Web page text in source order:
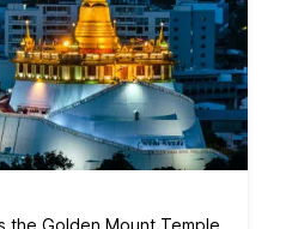
the Golden Mount Temple,